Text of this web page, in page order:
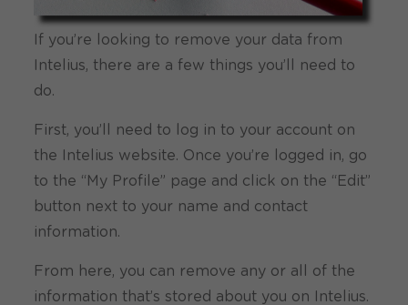
If you’re looking to remove your data from
Intelius, there are a few things you’ll need to
do.
First, you’ll need to log in to your account on
the Intelius website. Once you’re logged in, go
to the “My Profile” page and click on the “Edit”
button next to your name and contact
information.
From here, you can remove any or all of the
information that’s stored about you on Intelius.